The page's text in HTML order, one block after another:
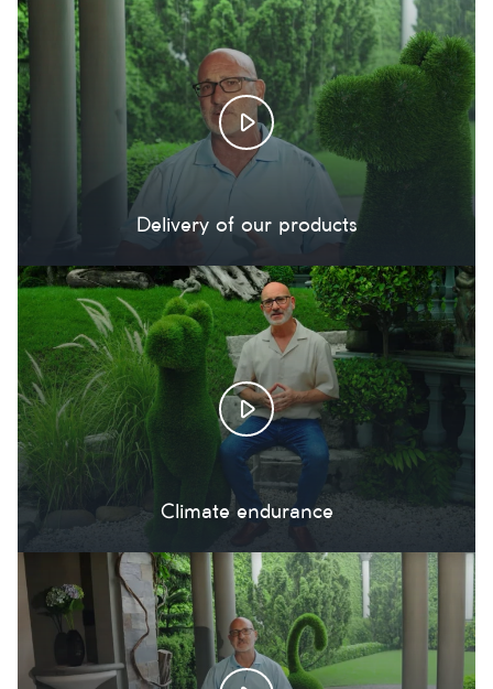
Delivery of our products
Climate endurance